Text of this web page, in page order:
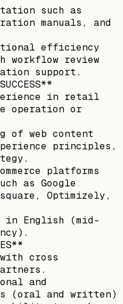
such as
manuals, and
efficiency
workflow review
support.
in retail
operation or
of web content
principles,
platforms
as Google
Optimizely,
in English (mid-
cross
and
(oral and written)